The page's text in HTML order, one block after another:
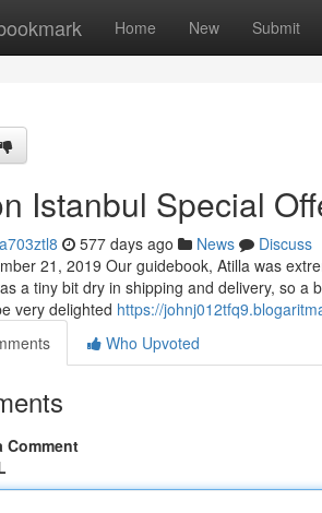
Home New Submit
Istanbul Special
577 days ago News
Discuss
21, 2019 Our guidebook, Atilla was
a tiny bit dry in shipping and delivery, so
very delighted https://
Who Upvoted
Comment